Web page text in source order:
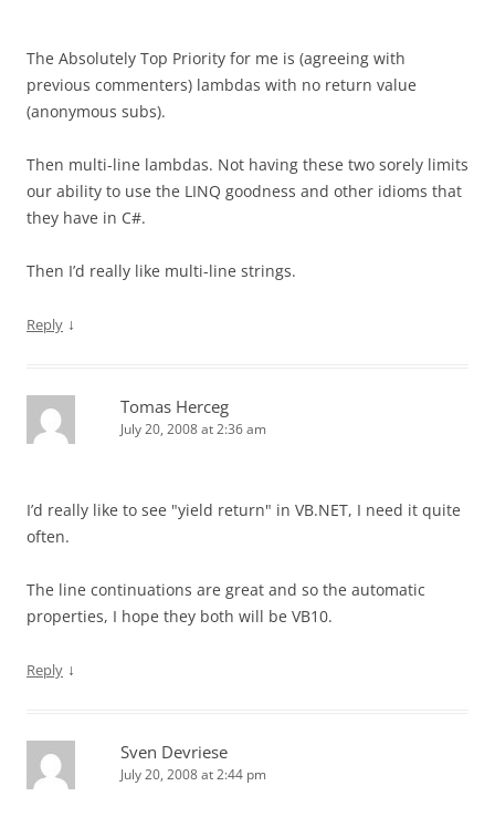
The Absolutely Top Priority for me is (agreeing with
previous commenters) lambdas with no return value
(anonymous subs).
Then multi-line lambdas. Not having these two sorely limits
our ability to use the LINQ goodness and other idioms that
they have in C#.
Then I’d really like multi-line strings.
Reply ↓
Tomas Herceg
July 20, 2008 at 2:36 am
I’d really like to see "yield return" in VB.NET, I need it quite
often.
The line continuations are great and so the automatic
properties, I hope they both will be VB10.
Reply ↓
Sven Devriese
July 20, 2008 at 2:44 pm